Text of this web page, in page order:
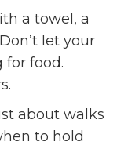
a towel, a
let your
for food.
about walks
to hold